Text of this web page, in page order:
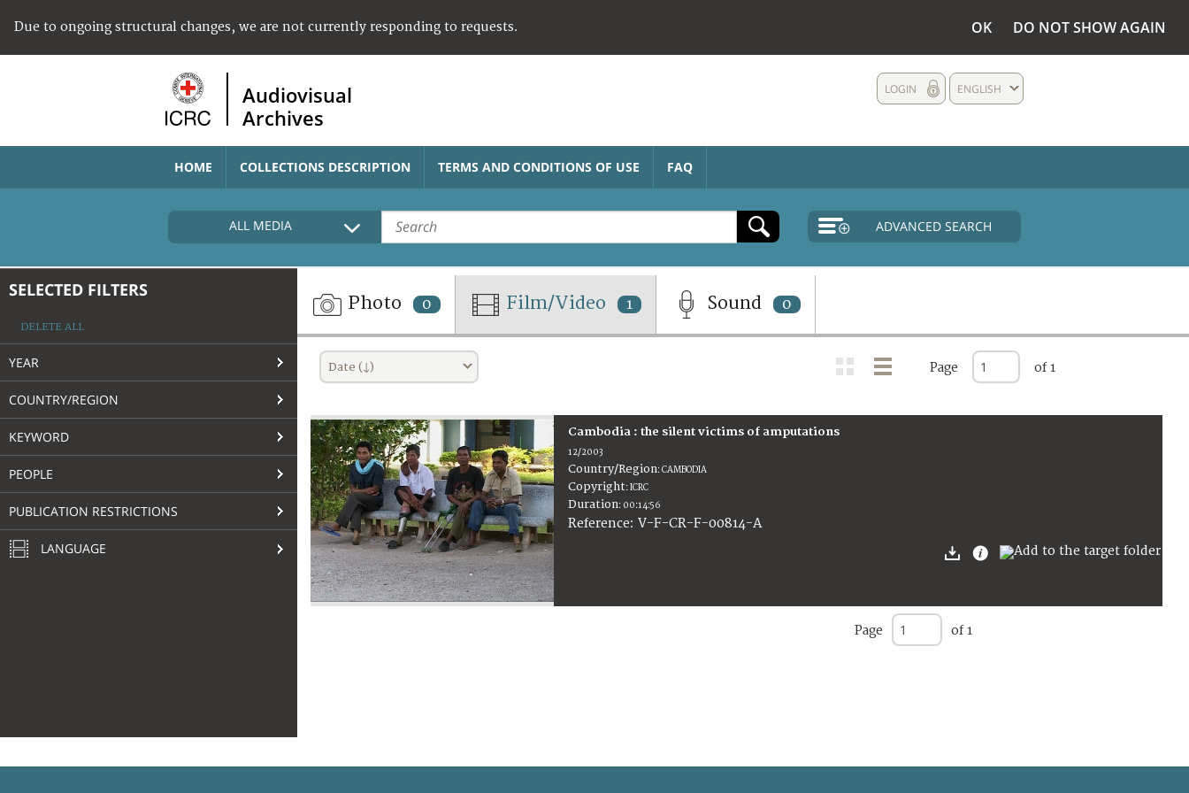
Due to ongoing structural changes, we are not currently responding to requests. OK DO NOT SHOW AGAIN
Audiovisual
Archives
ENGLISH
LOGIN
HOME COLLECTIONS DESCRIPTION TERMS AND CONDITIONS OF USE FAQ
ALL MEDIA ADVANCED SEARCH
SELECTED FILTERS
DELETE ALL
YEAR
COUNTRY/REGION
KEYWORD
PEOPLE
PUBLICATION RESTRICTIONS
LANGUAGE
Photo 0 Film/Video 1 Sound 0
Date (↓) Page of 1
Cambodia : the silent victims of amputations
12/2003
Country/Region:CAMBODIA
Copyright:ICRC
Duration: 00:14:56
Reference:V-F-CR-F-00814-A
Page of 1